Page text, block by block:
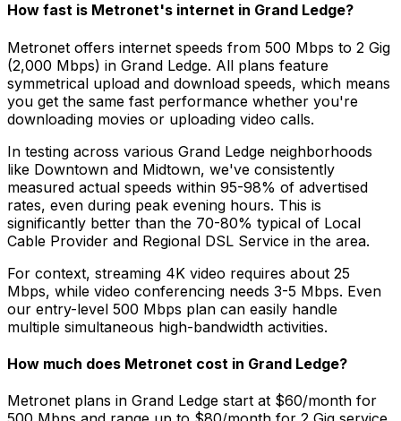
How fast is Metronet's internet in Grand Ledge?
Metronet offers internet speeds from 500 Mbps to 2 Gig
(2,000 Mbps) in Grand Ledge. All plans feature
symmetrical upload and download speeds, which means
you get the same fast performance whether you're
downloading movies or uploading video calls.
In testing across various Grand Ledge neighborhoods
like Downtown and Midtown, we've consistently
measured actual speeds within 95-98% of advertised
rates, even during peak evening hours. This is
significantly better than the 70-80% typical of Local
Cable Provider and Regional DSL Service in the area.
For context, streaming 4K video requires about 25
Mbps, while video conferencing needs 3-5 Mbps. Even
our entry-level 500 Mbps plan can easily handle
multiple simultaneous high-bandwidth activities.
How much does Metronet cost in Grand Ledge?
Metronet plans in Grand Ledge start at $60/month for